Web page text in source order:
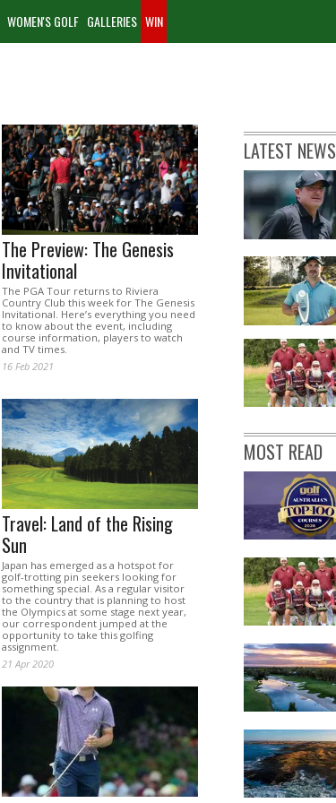
WOMEN'S GOLF GALLERIES WIN
The Preview: The Genesis
Invitational
The PGA Tour returns to Riviera
Country Club this week for The Genesis
Invitational. Here’s everything you need
to know about the event, including
course information, players to watch
and TV times.
16 Feb 2021
Travel: Land of the Rising
Sun
Japan has emerged as a hotspot for
golf-trotting pin seekers looking for
something special. As a regular visitor
to the country that is planning to host
the Olympics at some stage next year,
our correspondent jumped at the
opportunity to take this golfing
assignment.
21 Apr 2020
LATEST NEWS
MOST READ